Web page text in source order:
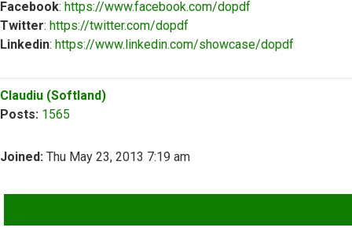
Facebook: https://www.facebook.com/dopdf
Twitter: https://twitter.com/dopdf
Linkedin: https://www.linkedin.com/showcase/dopdf
Claudiu (Softland)
Posts: 1565
Joined: Thu May 23, 2013 7:19 am